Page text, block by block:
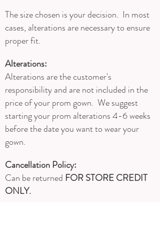
The size chosen is your decision. In most
cases, alterations are necessary to ensure
proper fit.
Alterations:
Alterations are the customer's
responsibility and are not included in the
price of your prom gown. We suggest
starting your prom alterations 4-6 weeks
before the date you want to wear your
gown.
Cancellation Policy:
Can be returned FOR STORE CREDIT
ONLY.